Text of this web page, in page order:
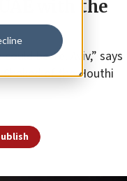
with the
be Tel Aviv,” says
of the Houthi